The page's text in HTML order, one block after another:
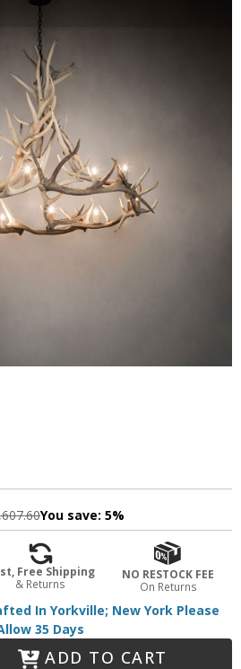
You save: 5%
Free Shipping
& Returns
NO RESTOCK FEE
On Returns
In Yorkville; New York Please
35 Days
ADD TO CART